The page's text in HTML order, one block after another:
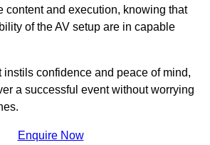
content and execution, knowing that
of the AV setup are in capable
confidence and peace of mind,
a successful event without worrying
Enquire Now